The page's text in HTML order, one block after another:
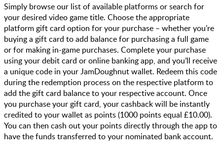
Simply browse our list of available platforms or search for
your desired video game title. Choose the appropriate
platform gift card option for your purchase – whether you’re
buying a gift card to add balance for purchasing a full game
or for making in-game purchases. Complete your purchase
using your debit card or online banking app, and you’ll receive
a unique code in your JamDoughnut wallet. Redeem this code
during the redemption process on the respective platform to
add the gift card balance to your respective account. Once
you purchase your gift card, your cashback will be instantly
credited to your wallet as points (1000 points equal £10.00).
You can then cash out your points directly through the app to
have the funds transferred to your nominated bank account.